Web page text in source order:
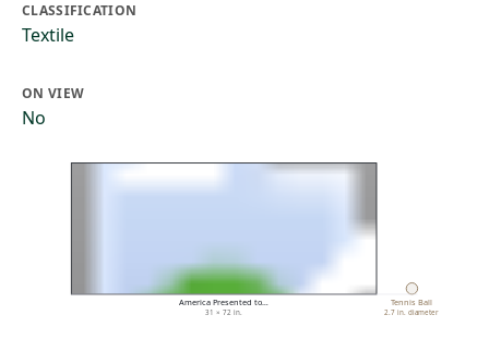
CLASSIFICATION
Textile
ON VIEW
No
America Presented to…
31 × 72 in.
Tennis Ball
2.7 in. diameter